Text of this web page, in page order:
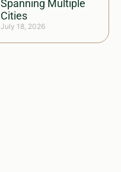
Spanning Multiple
Cities
July 18, 2026